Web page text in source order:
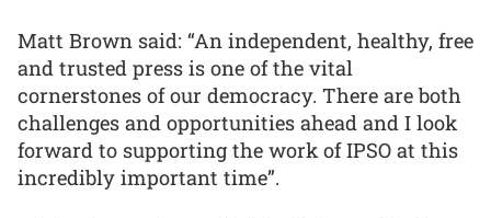
Matt Brown said: “An independent, healthy, free
and trusted press is one of the vital
cornerstones of our democracy. There are both
challenges and opportunities ahead and I look
forward to supporting the work of IPSO at this
incredibly important time”.